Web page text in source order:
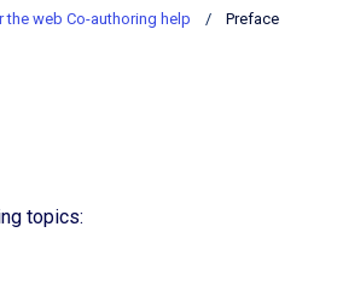
web Co-authoring help Preface
topics: